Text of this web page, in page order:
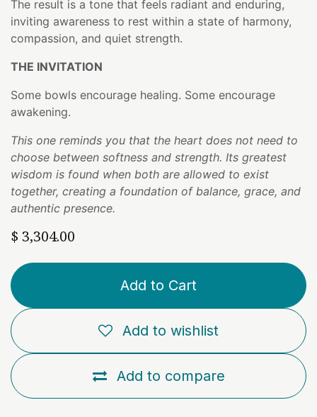
The result is a tone that feels radiant and enduring,
inviting awareness to rest within a state of harmony,
compassion, and quiet strength.
THE INVITATION
Some bowls encourage healing. Some encourage
awakening.
This one reminds you that the heart does not need to
choose between softness and strength. Its greatest
wisdom is found when both are allowed to exist
together, creating a foundation of balance, grace, and
authentic presence.
$ 3,304.00
Add to Cart
Add to compare
Add to wishlist